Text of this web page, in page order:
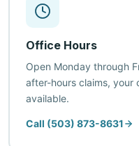
Office Hours
Open Monday through
after-hours claims, your
available.
Call (503) 873-8631